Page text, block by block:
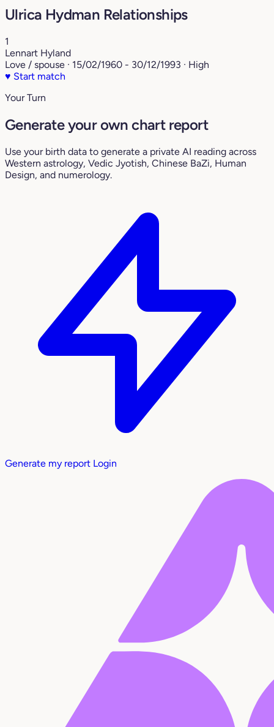
Ulrica Hydman Relationships
1
Lennart Hyland
Love / spouse · 15/02/1960 - 30/12/1993 · High
♥ Start match
Your Turn
Generate your own chart report
Use your birth data to generate a private AI reading across
Western astrology, Vedic Jyotish, Chinese BaZi, Human
Design, and numerology.
Generate my report Login